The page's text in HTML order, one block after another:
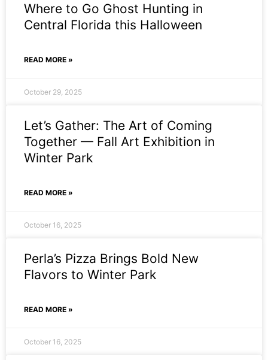
Where to Go Ghost Hunting in
Central Florida this Halloween
READ MORE »
October 29, 2025
Let’s Gather: The Art of Coming
Together — Fall Art Exhibition in
Winter Park
READ MORE »
October 16, 2025
Perla’s Pizza Brings Bold New
Flavors to Winter Park
READ MORE »
October 16, 2025